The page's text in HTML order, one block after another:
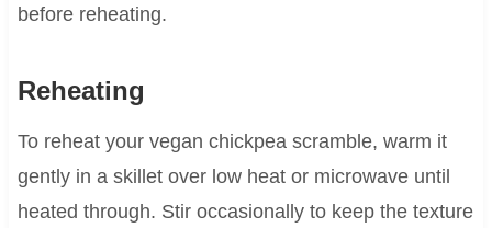
before reheating.
Reheating
To reheat your vegan chickpea scramble, warm it
gently in a skillet over low heat or microwave until
heated through. Stir occasionally to keep the texture